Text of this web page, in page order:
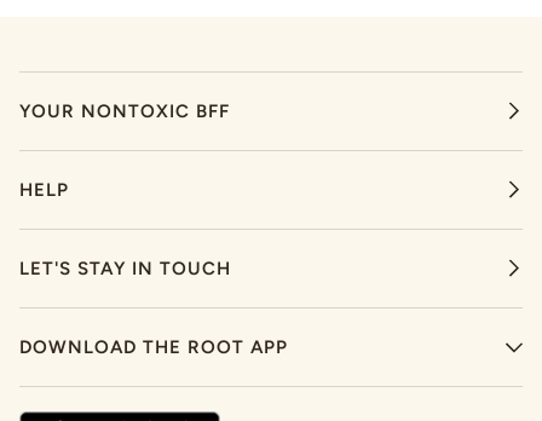
YOUR NONTOXIC BFF
HELP
LET'S STAY IN TOUCH
DOWNLOAD THE ROOT APP